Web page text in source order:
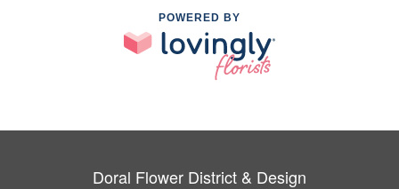
POWERED BY
Doral Flower District & Design